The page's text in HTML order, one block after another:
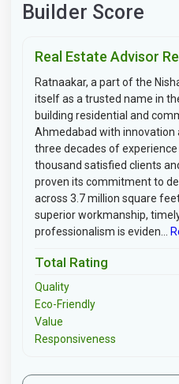
Builder Score
Real Estate Advisor
Ratnaakar, a part of the
itself as a trusted name in
building residential and
Ahmedabad with innovation
three decades of
thousand satisfied clients
proven its commitment to
across 3.7 million square
superior workmanship,
professionalism is eviden...
Total Rating
Quality
Eco-Friendly
Value
Responsiveness